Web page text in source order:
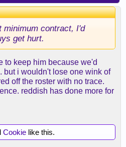
minimum contract, I'd
get hurt.
to keep him because we'd
but i wouldn't lose one wink of
off the roster with no trace.
reddish has done more for
Cookie like this.